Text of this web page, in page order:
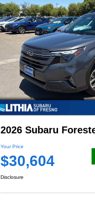
2026 Subaru
Your Price
$30,604
Disclosure